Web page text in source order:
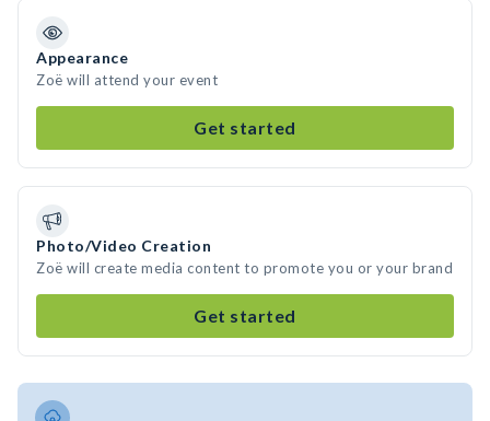
Appearance
Zoë will attend your event
Get started
Photo/Video Creation
Zoë will create media content to promote you or your brand
Get started